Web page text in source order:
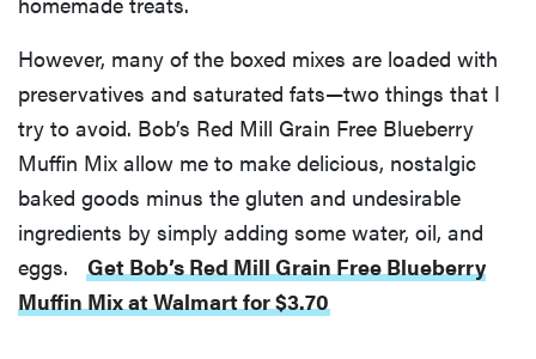
However, many of the boxed mixes are loaded with
preservatives and saturated fats—two things that I
try to avoid. Bob’s Red Mill Grain Free Blueberry
Muffin Mix allow me to make delicious, nostalgic
baked goods minus the gluten and undesirable
ingredients by simply adding some water, oil, and
eggs. Get Bob’s Red Mill Grain Free Blueberry
Muffin Mix at Walmart for $3.70